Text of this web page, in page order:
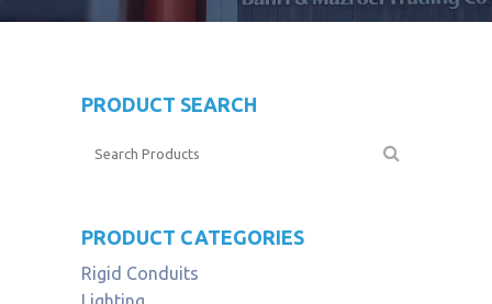
PRODUCT SEARCH
PRODUCT CATEGORIES
Rigid Conduits